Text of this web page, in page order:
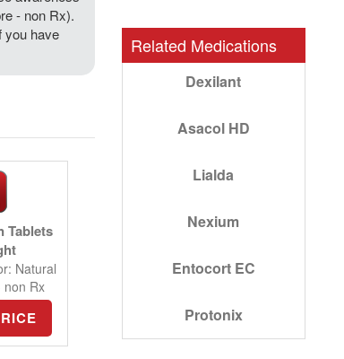
- non Rx).
you have
Tablets
Natural
non Rx
Related Medications
Dexilant
Asacol HD
Lialda
Nexium
Entocort EC
Protonix